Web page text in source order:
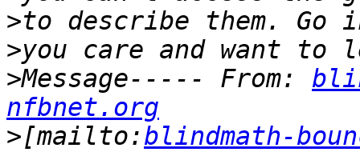
>
>
>Message----- From:
nfbnet.org
>[mailto:blindmath-